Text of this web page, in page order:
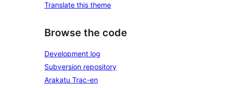
Translate this theme
Browse the code
Development log
Subversion repository
Arakatu Trac-en